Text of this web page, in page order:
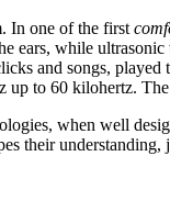
In one of the first
ears, while
and songs,
to 60 kilohertz.
when well
their understanding,